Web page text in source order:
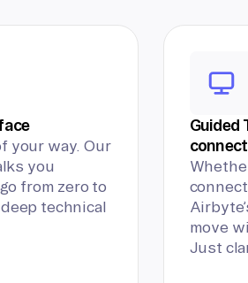
your way. Our
you
from zero to
technical
Guided
move
Just